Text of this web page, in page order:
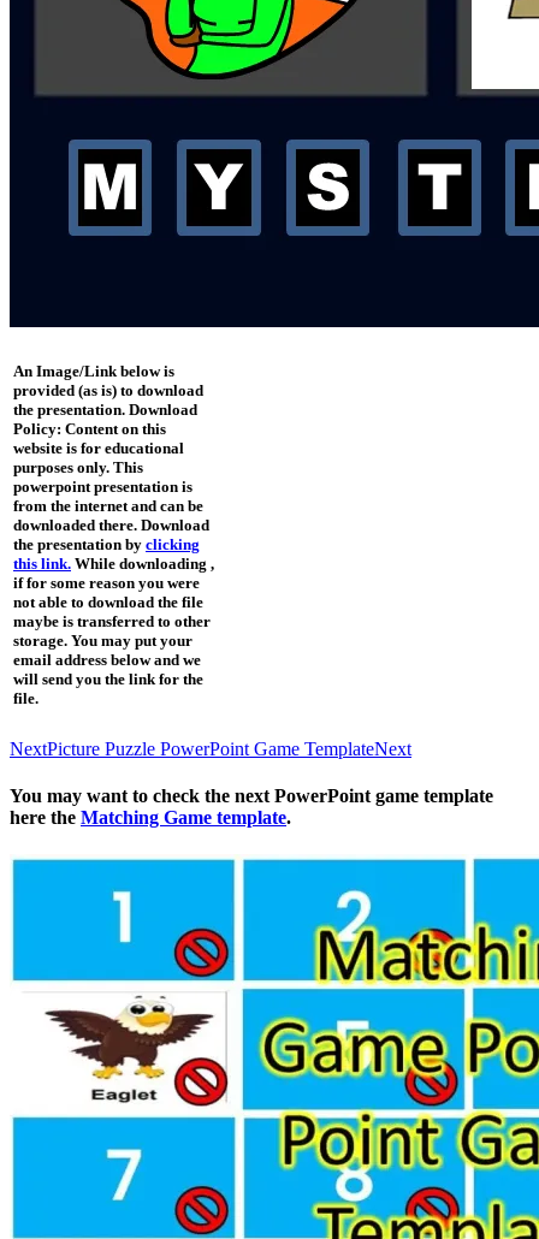
An Image/Link below is
provided (as is) to download
the presentation. Download
Policy: Content on this
website is for educational
purposes only. This
powerpoint presentation is
from the internet and can be
downloaded there. Download
the presentation by clicking
this link. While downloading ,
if for some reason you were
not able to download the file
maybe is transferred to other
storage. You may put your
email address below and we
will send you the link for the
file.
NextPicture Puzzle PowerPoint Game TemplateNext
You may want to check the next PowerPoint game template
here the Matching Game template.